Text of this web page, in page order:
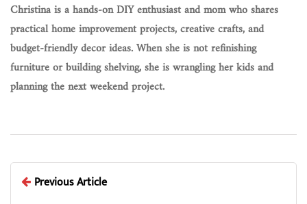
Christina is a hands-on DIY enthusiast and mom who shares
practical home improvement projects, creative crafts, and
budget-friendly decor ideas. When she is not refinishing
furniture or building shelving, she is wrangling her kids and
planning the next weekend project.
Previous Article